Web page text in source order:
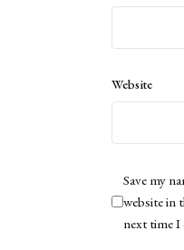
Website
Save my
website in
next time